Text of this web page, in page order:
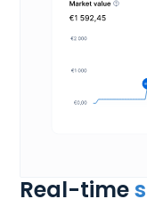
Real-time